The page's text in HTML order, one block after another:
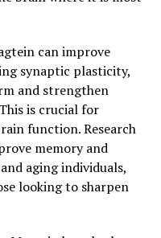
can improve
synaptic plasticity,
and strengthen
is crucial for
function. Research
memory and
aging individuals,
looking to sharpen